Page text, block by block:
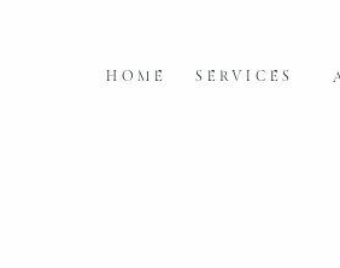
HOME SERVICES